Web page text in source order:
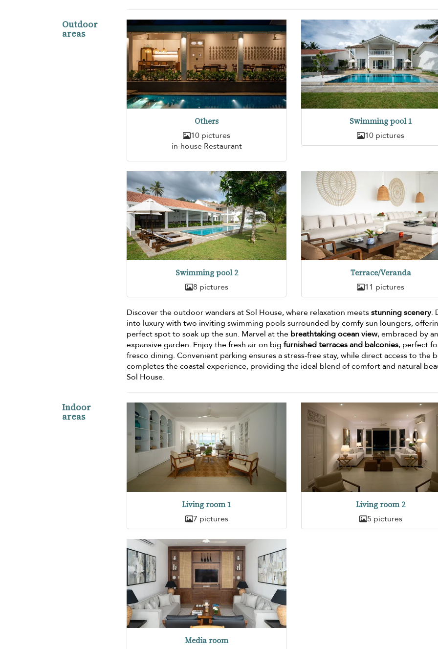
Outdoor
areas
Others
10 pictures
in-house Restaurant
Swimming pool 1
10 pictures
Swimming pool 2
8 pictures
Terrace/Veranda
11 pictures
Discover the outdoor wanders at Sol House, where relaxation meetsstunning scenery.
into luxury with two inviting swimming pools surrounded by comfy sun loungers,
perfect spot to soak up the sun. Marvel at the breathtaking ocean view, embraced by
expansive garden. Enjoy the fresh air on bigfurnished terraces and balconies, perfect
fresco dining. Convenient parking ensures a stress-free stay, while direct access to the
completes the coastal experience, providing the ideal blend of comfort and natural
Sol House.
Indoor
areas
Living room 1
7 pictures
Living room 2
5 pictures
Media room